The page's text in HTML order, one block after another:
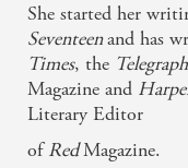
romantic, totally
spirit as the city
story - Jane Casey
She started her
Seventeenand has
Times, the Telegraph
Magazine and
Literary Editor
ofRedMagazine.